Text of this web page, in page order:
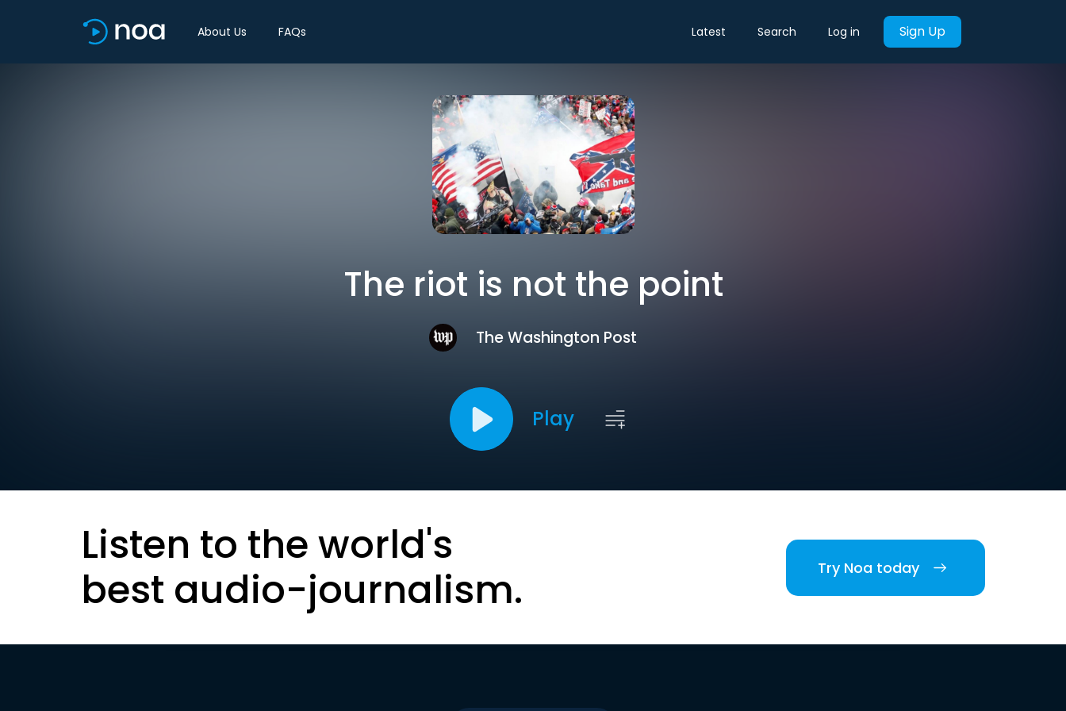
About Us FAQs Latest Search Log in Sign Up
The riot is not the point
The Washington Post
Play
Listen to the world's
best audio-journalism.
Try Noa today